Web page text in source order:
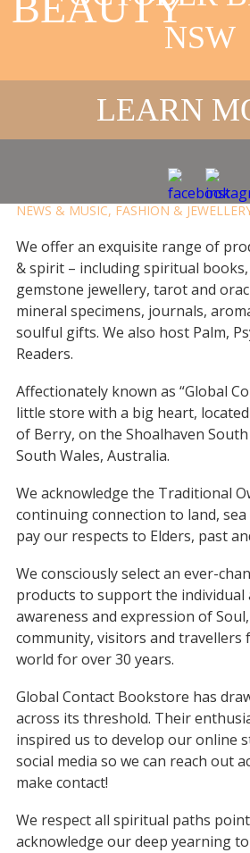
NSW
LEARN
GLOBAL
CONTACT
BOOKSTORE
FOR HIM,PICK-UP
NEWS & MUSIC, FASHION &
We offer an exquisite range of
& spirit – including spiritual
gemstone jewellery, tarot and
mineral specimens, journals,
soulful gifts. We also host Palm,
Readers.
Affectionately known as “Global
little store with a big heart,
of Berry, on the Shoalhaven
South Wales, Australia.
We acknowledge the Traditional
continuing connection to land,
pay our respects to Elders, past
We consciously select an ever-
products to support the individual
awareness and expression of
community, visitors and travellers
world for over 30 years.
Global Contact Bookstore has
across its threshold. Their
inspired us to develop our online
social media so we can reach out
make contact!
We respect all spiritual paths
acknowledge our deep yearning to